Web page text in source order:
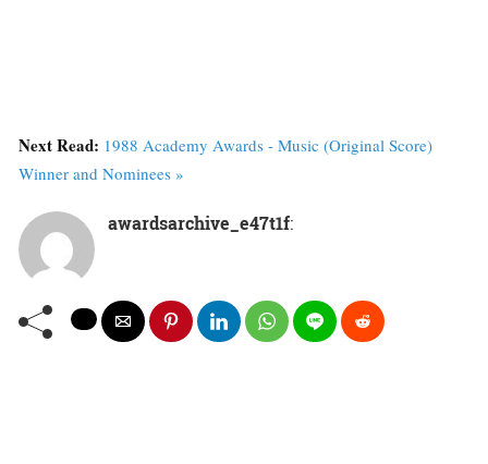
Next Read: 1988 Academy Awards - Music (Original Score)
Winner and Nominees »
awardsarchive_e47t1f: